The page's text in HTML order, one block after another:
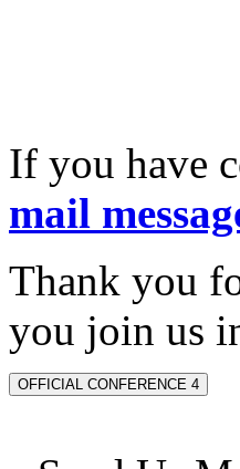
If you have
mail
Thank you
you join us
OFFICIAL CONFERENCE 4